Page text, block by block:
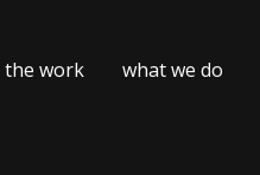
the work what we do